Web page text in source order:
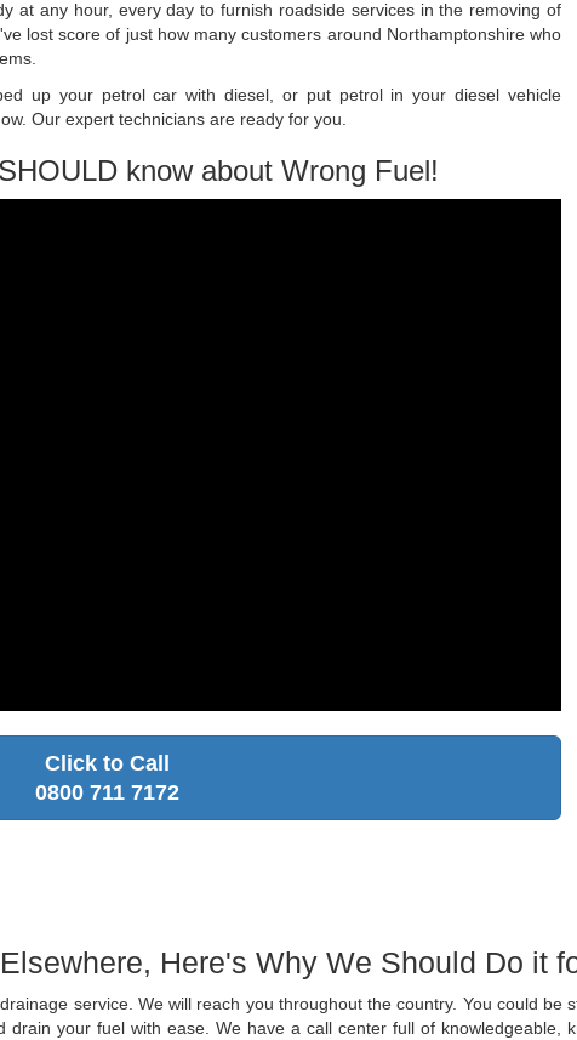
at any hour, every day to furnish roadside services in the removing of
lost score of just how many customers around Northamptonshire who
up your petrol car with diesel, or put petrol in your diesel vehicle
Our expert technicians are ready for you.
know about Wrong Fuel!
Click to Call
0800 711 7172
Here's Why We Should Do it
service. We will reach you throughout the country. You could
your fuel with ease. We have a call center full of knowledgeable,